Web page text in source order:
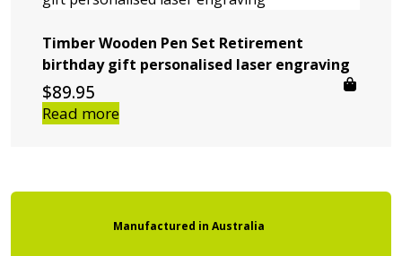
Timber Wooden Pen Set Retirement
birthday gift personalised laser engraving
$89.95
Read more
Manufactured in Australia